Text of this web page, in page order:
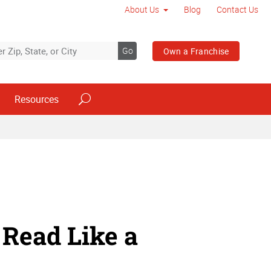
About Us Blog Contact Us
Go Own a Franchise
Resources
Like a